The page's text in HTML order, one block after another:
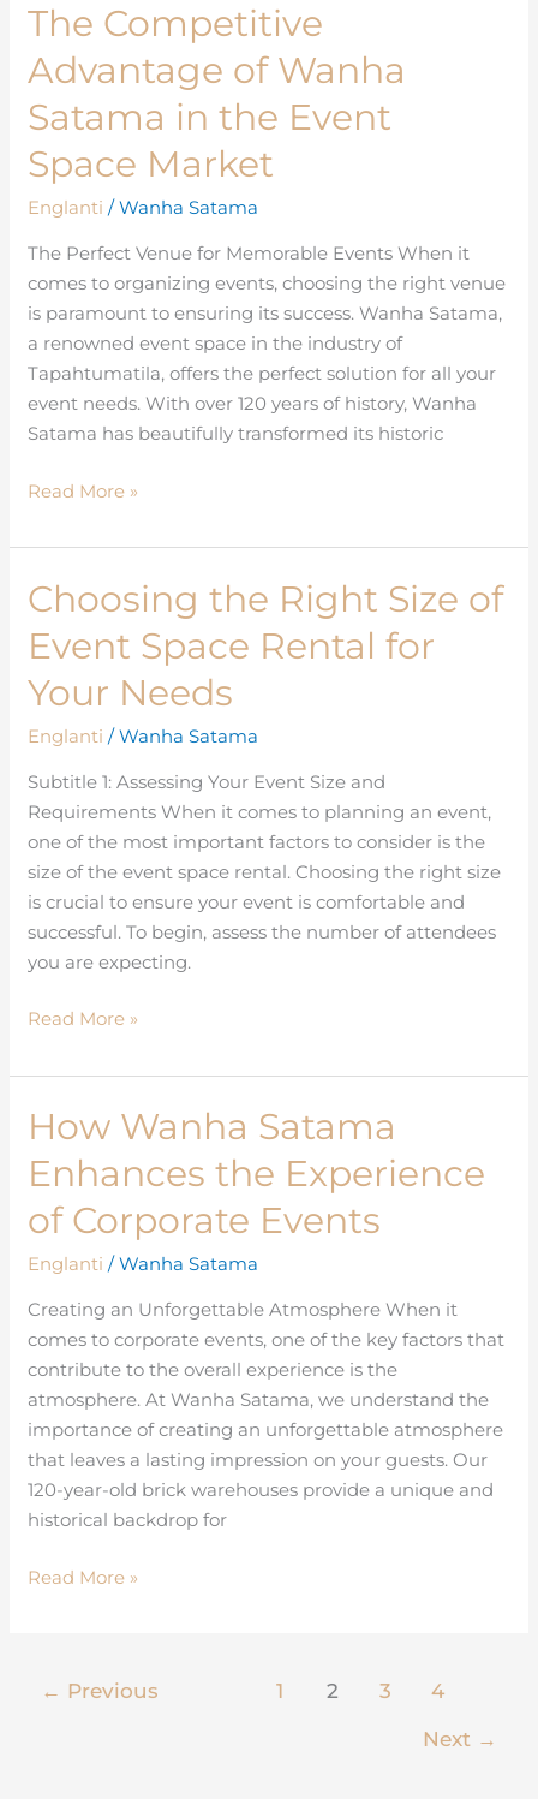
The Competitive
Advantage of Wanha
Satama in the Event
Space Market
Englanti /Wanha Satama
The Perfect Venue for Memorable Events When it
comes to organizing events, choosing the right venue
is paramount to ensuring its success. Wanha Satama,
a renowned event space in the industry of
Tapahtumatila, offers the perfect solution for all your
event needs. With over 120 years of history, Wanha
Satama has beautifully transformed its historic
The
Competitive
Advantage
of
Wanha
Satama
the
Event
Space
Market
Read More »
Choosing the Right Size of
Event Space Rental for
Your Needs
Englanti /Wanha Satama
Subtitle 1: Assessing Your Event Size and
Requirements When it comes to planning an event,
one of the most important factors to consider is the
size of the event space rental. Choosing the right size
is crucial to ensure your event is comfortable and
successful. To begin, assess the number of attendees
you are expecting.
Choosing
the
Right
Size
of
Event
Read More »
How Wanha Satama
Enhances the Experience
of Corporate Events
Englanti /Wanha Satama
Creating an Unforgettable Atmosphere When it
comes to corporate events, one of the key factors that
contribute to the overall experience is the
atmosphere. At Wanha Satama, we understand the
importance of creating an unforgettable atmosphere
that leaves a lasting impression on your guests. Our
120-year-old brick warehouses provide a unique and
historical backdrop for
How
Wanha
Satama
Enhances
the
Experience
of
Corporate
Events
Read More »
← Previous 1 2 3
4
Next →